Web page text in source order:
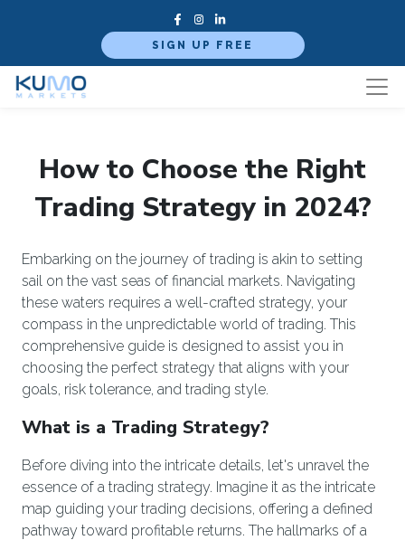
SIGN UP FREE
How to Choose the Right
Trading Strategy in 2024?
Embarking on the journey of trading is akin to setting
sail on the vast seas of financial markets. Navigating
these waters requires a well-crafted strategy, your
compass in the unpredictable world of trading. This
comprehensive guide is designed to assist you in
choosing the perfect strategy that aligns with your
goals, risk tolerance, and trading style.
What is a Trading Strategy?
Before diving into the intricate details, let's unravel the
essence of a trading strategy. Imagine it as the intricate
map guiding your trading decisions, offering a defined
pathway toward profitable returns. The hallmarks of a